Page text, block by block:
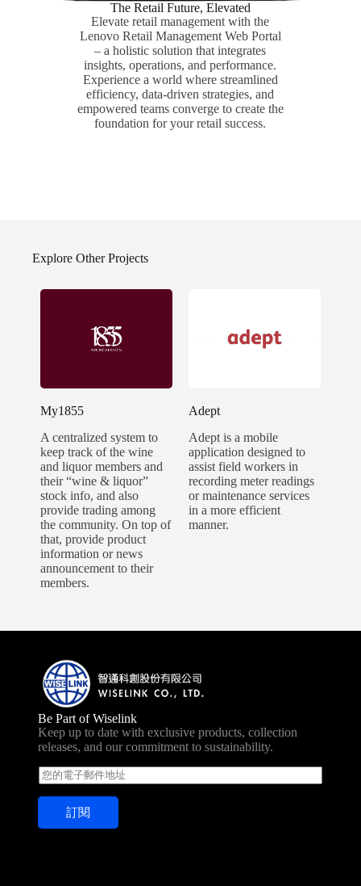
The Retail Future, Elevated
Elevate retail management with the
Lenovo Retail Management Web Portal
– a holistic solution that integrates
insights, operations, and performance.
Experience a world where streamlined
efficiency, data-driven strategies, and
empowered teams converge to create the
foundation for your retail success.
Explore Other Projects
My1855
A centralized system to
keep track of the wine
and liquor members and
their “wine & liquor”
stock info, and also
provide trading among
the community. On top of
that, provide product
information or news
announcement to their
members.
Adept
Adept is a mobile
application designed to
assist field workers in
recording meter readings
or maintenance services
in a more efficient
manner.
Be Part of Wiselink
Keep up to date with exclusive products, collection
releases, and our commitment to sustainability.
E
m
a
l
訂閱